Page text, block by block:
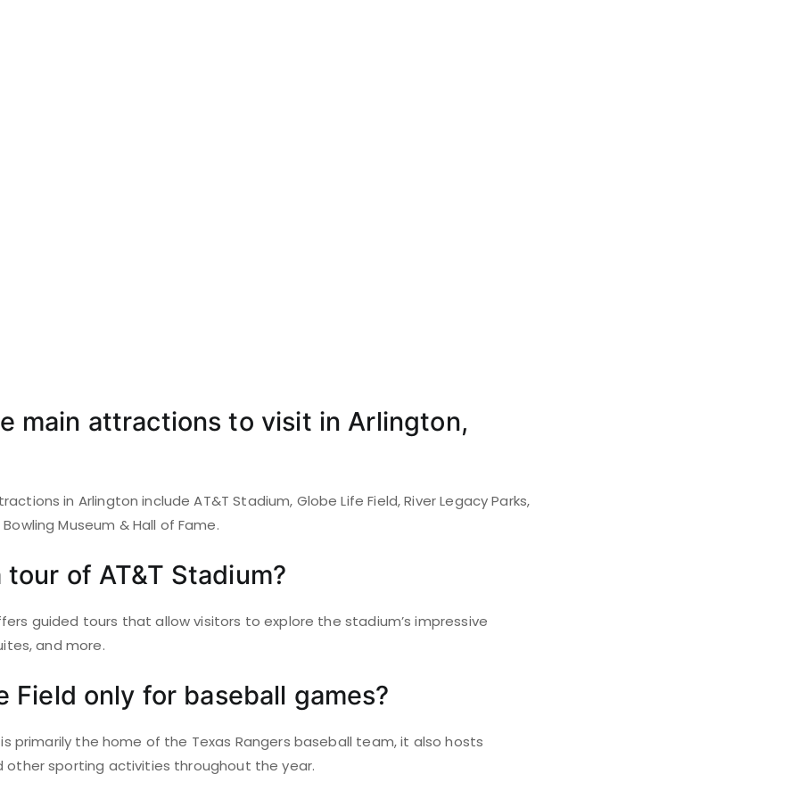
main attractions to visit in Arlington,
in Arlington include AT&T Stadium, Globe Life Field, River Legacy Parks,
Museum & Hall of Fame.
tour of AT&T Stadium?
guided tours that allow visitors to explore the stadium’s impressive
and more.
Field only for baseball games?
is primarily the home of the Texas Rangers baseball team, it also hosts
other sporting activities throughout the year.